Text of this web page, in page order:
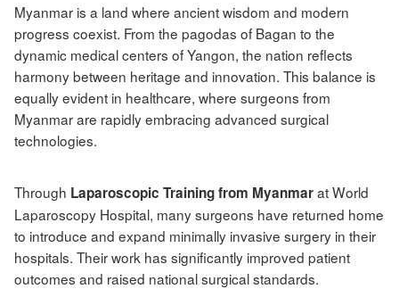
Myanmar is a land where ancient wisdom and modern
progress coexist. From the pagodas of Bagan to the
dynamic medical centers of Yangon, the nation reflects
harmony between heritage and innovation. This balance is
equally evident in healthcare, where surgeons from
Myanmar are rapidly embracing advanced surgical
technologies.
Through Laparoscopic Training from Myanmarat World
Laparoscopy Hospital, many surgeons have returned home
to introduce and expand minimally invasive surgery in their
hospitals. Their work has significantly improved patient
outcomes and raised national surgical standards.